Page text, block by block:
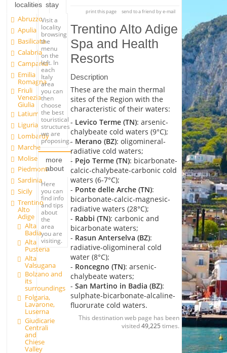
localities
Abruzzo
Apulia
Basilicata
Calabria
Campania
Emilia
Romagna
Friuli
Venezia
Giulia
Latium
Liguria
Lombardy
Marche
Molise
Piedmont
Sardinia
Sicily
Trentino
Alto
Adige
Alta
Badia
Alta
Pusteria
Alta
Valsugana
Bolzano and
its
surroundings
Folgaria,
Lavarone,
Luserna
Giudicarie
Centrali
and
Chiese
Valley
stay
Visit a
locality
browsing
the
menu
on the
left. In
each
Italy
area
you can
then
choose
the best
touristical
structures
we are
proposing.
more
about
Here
you can
find info
and tips
about
the
area
you are
visiting.
print this page send to a friend by e-mail
Trentino Alto Adige
Spa and Health
Resorts
Description
These are the main thermal
sites of the Region with the
characteristic of their waters:
- Levico Terme (TN): arsenic-
chalybeate cold waters (9°C);
- Merano (BZ): oligomineral-
radiative cold waters;
- Pejo Terme (TN): bicarbonate-
calcic-chalybeate-carbonic cold
waters (6-7°C);
- Ponte delle Arche (TN):
bicarbonate-calcic-magnesic-
radiative waters (28°C);
- Rabbi (TN): carbonic and
bicarbonate waters;
- Rasun Anterselva (BZ):
radiative-oligomineral cold
water (8°C);
- Roncegno (TN): arsenic-
chalybeate waters;
- San Martino in Badia (BZ):
sulphate-bicarbonate-alcaline-
fluorurate cold waters.
This destination web page has been
visited49,225 times.